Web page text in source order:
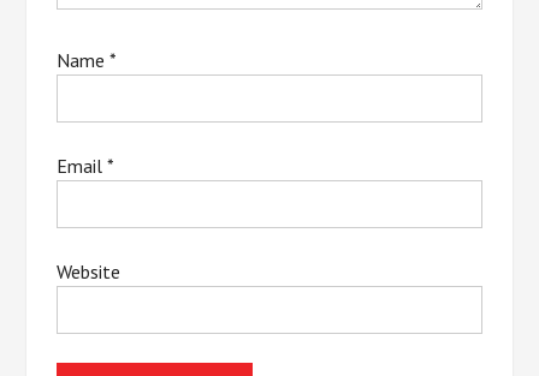
Name*
Email*
Website